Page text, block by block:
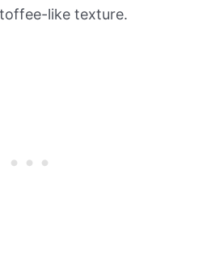
like texture.